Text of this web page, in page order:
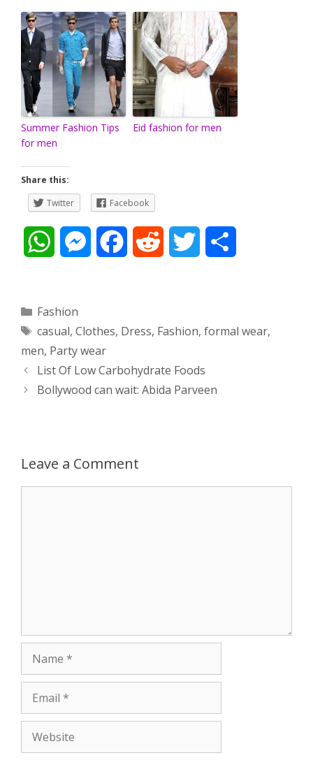
Summer Fashion Tips
for men
Eid fashion for men
Share this:
Twitter
Facebook
t
s
A
M
s
e
n
r
e
b
o
d
i
t
t
t
e
r
Categories
Fashion
Tags
casual, Clothes, Dress, Fashion, formal wear,
men, Party wear
Post
navigation
List Of Low Carbohydrate Foods
Bollywood can wait: Abida Parveen
Leave a Comment